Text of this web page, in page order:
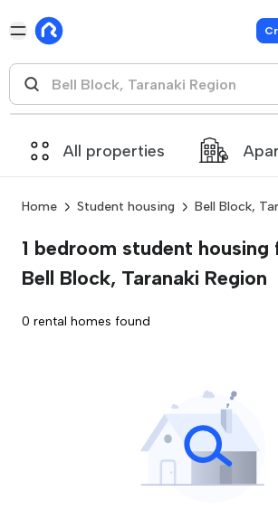
All properties
Home Student housing Bell Block,
1 bedroom student housing
Bell Block, Taranaki Region
0 rental homes found